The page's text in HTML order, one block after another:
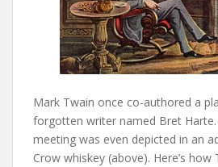
Mark Twain once co-authored a
forgotten writer named Bret
meeting was even depicted in an
Crow whiskey (above). Here’s